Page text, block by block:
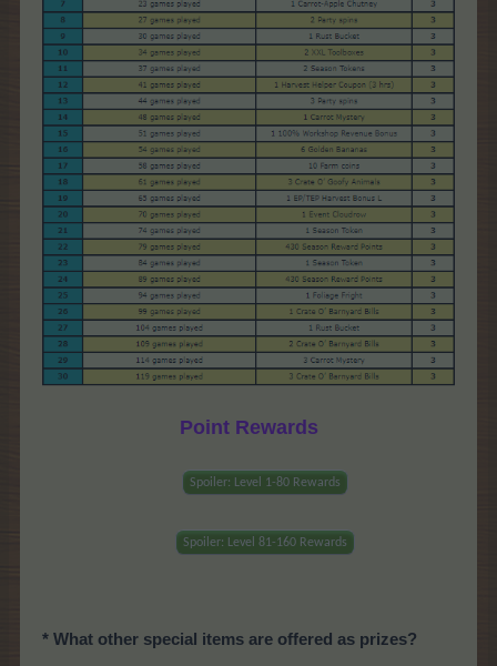
Point Rewards
Spoiler: Level 1-80 Rewards
Spoiler: Level 81-160 Rewards
* What other special items are offered as prizes?